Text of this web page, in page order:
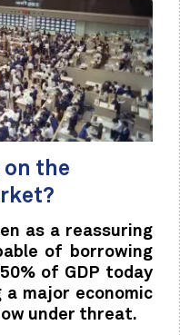
the
as a reassuring
of borrowing
of GDP today
major economic
under threat.